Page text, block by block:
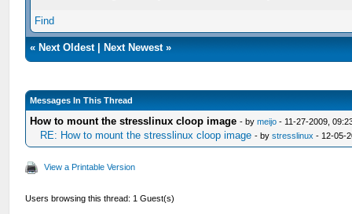
Find
«Next Oldest|Next Newest»
Messages In This Thread
How to mount the stresslinux cloop image - bymeijo - 11-27-2009,
RE: How to mount the stresslinux cloop image - bystresslinux - 12-05-
View a Printable Version
Users browsing this thread: 1 Guest(s)